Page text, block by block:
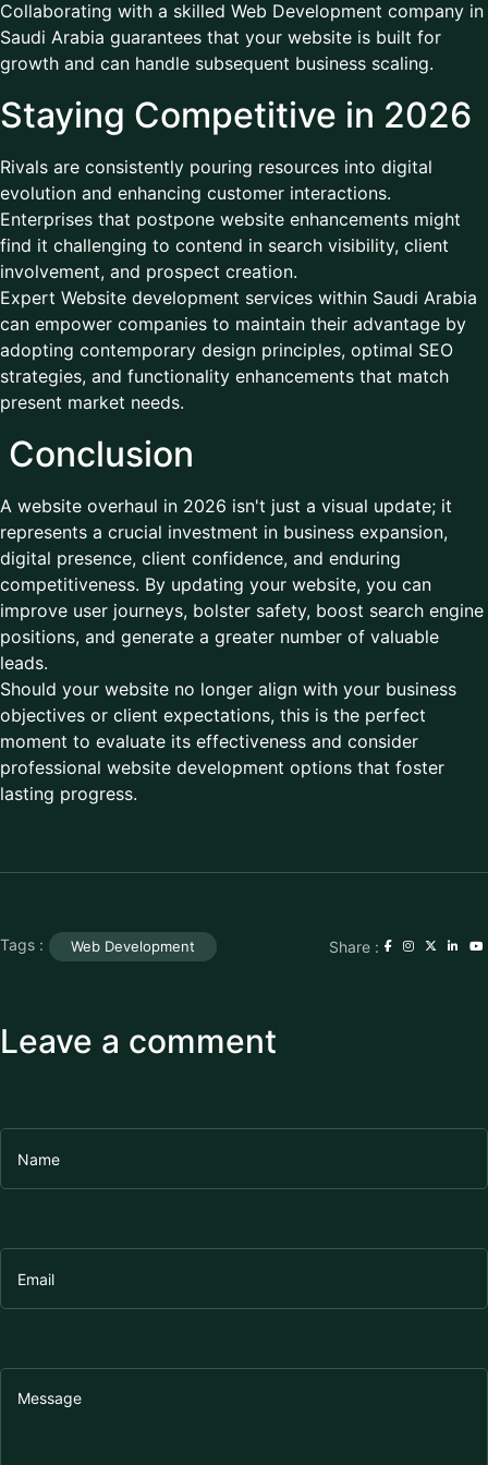
Collaborating with a skilled Web Development company in
Saudi Arabia guarantees that your website is built for
growth and can handle subsequent business scaling.
Staying Competitive in 2026
Rivals are consistently pouring resources into digital
evolution and enhancing customer interactions.
Enterprises that postpone website enhancements might
find it challenging to contend in search visibility, client
involvement, and prospect creation.
Expert Website development services within Saudi Arabia
can empower companies to maintain their advantage by
adopting contemporary design principles, optimal SEO
strategies, and functionality enhancements that match
present market needs.
Conclusion
A website overhaul in 2026 isn't just a visual update; it
represents a crucial investment in business expansion,
digital presence, client confidence, and enduring
competitiveness. By updating your website, you can
improve user journeys, bolster safety, boost search engine
positions, and generate a greater number of valuable
leads.
Should your website no longer align with your business
objectives or client expectations, this is the perfect
moment to evaluate its effectiveness and consider
professional website development options that foster
lasting progress.
Tags : Web Development Share :
Leave a comment